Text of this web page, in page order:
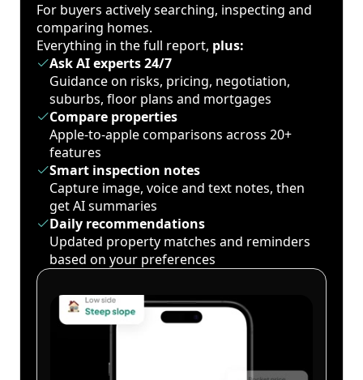
For buyers actively searching, inspecting and
comparing homes.
Everything in the full report, plus:
Ask AI experts 24/7
Guidance on risks, pricing, negotiation,
suburbs, floor plans and mortgages
Compare properties
Apple-to-apple comparisons across 20+
features
Smart inspection notes
Capture image, voice and text notes, then
get AI summaries
Daily recommendations
Updated property matches and reminders
based on your preferences